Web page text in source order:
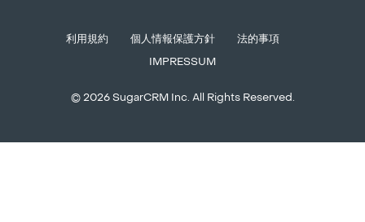
© 2026 SugarCRM Inc. All Rights Reserved.
利用規約 個人情報保護方針 法的事項
IMPRESSUM